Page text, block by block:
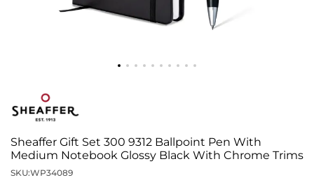
Sheaffer Gift Set 300 9312 Ballpoint Pen With
Medium Notebook Glossy Black With Chrome Trims
SKU:WP34089